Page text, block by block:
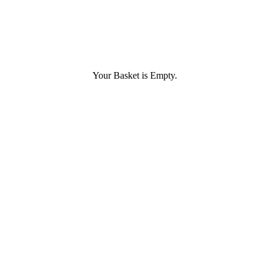
Your Basket is Empty.